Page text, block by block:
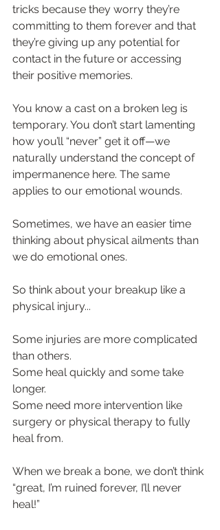
tricks because they worry they’re
committing to them forever and that
they’re giving up any potential for
contact in the future or accessing
their positive memories.
You know a cast on a broken leg is
temporary. You don’t start lamenting
how you’ll “never” get it off—we
naturally understand the concept of
impermanence here. The same
applies to our emotional wounds.
Sometimes, we have an easier time
thinking about physical ailments than
we do emotional ones.
So think about your breakup like a
physical injury...
Some injuries are more complicated
than others.
Some heal quickly and some take
longer.
Some need more intervention like
surgery or physical therapy to fully
heal from.
When we break a bone, we don’t think
“great, I’m ruined forever, I’ll never
heal!”